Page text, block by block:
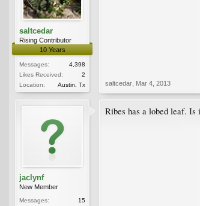
saltcedar
Rising Contributor
10 Years
Messages:
4,398
Likes Received:
2
Location:
Austin, Tx saltcedar Mar 4, 2013
jaclynf
New Member
Messages:
15
Ribes has a lobed leaf. Is